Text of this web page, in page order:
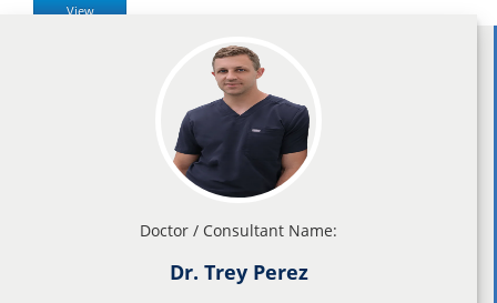
View
Doctor / Consultant Name:
Dr. Trey Perez